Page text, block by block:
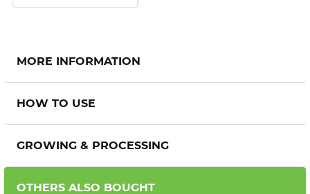
MORE INFORMATION
HOW TO USE
GROWING & PROCESSING
OTHERS ALSO BOUGHT